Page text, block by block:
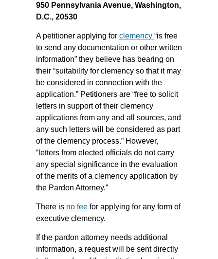
950 Pennsylvania Avenue, Washington,
D.C., 20530
A petitioner applying for clemency “is free
to send any documentation or other written
information” they believe has bearing on
their “suitability for clemency so that it may
be considered in connection with the
application.” Petitioners are “free to solicit
letters in support of their clemency
applications from any and all sources, and
any such letters will be considered as part
of the clemency process.” However,
“letters from elected officials do not carry
any special significance in the evaluation
of the merits of a clemency application by
the Pardon Attorney.”
There is no fee for applying for any form of
executive clemency.
If the pardon attorney needs additional
information, a request will be sent directly